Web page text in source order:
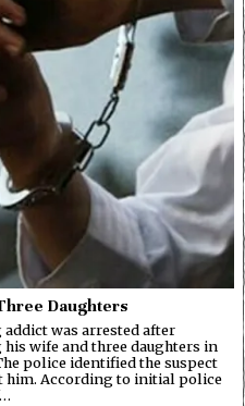
Daughters
was arrested after
wife and three daughters in
police identified the suspect
him. According to initial police